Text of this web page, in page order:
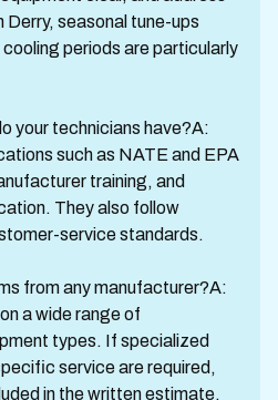
Derry, seasonal tune-ups
periods are particularly
your technicians have?A:
such as NATE and EPA
training, and
They also follow
service standards.
from any manufacturer?A:
a wide range of
types. If specialized
service are required,
in the written estimate.